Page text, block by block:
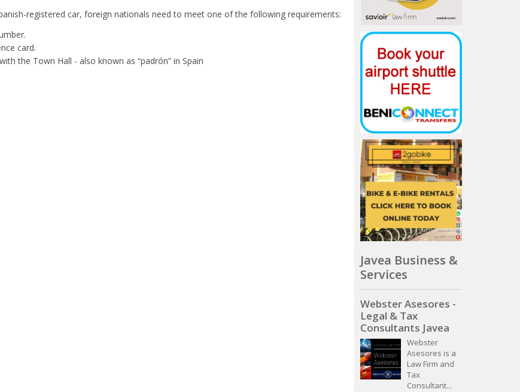
registered car, foreign nationals need to meet one of the following requirements:
card.
the Town Hall - also known as “padrón” in Spain
Javea Business &
Services
Webster Asesores -
Legal & Tax
Consultants Javea
Webster
Asesores is a
Law Firm and
Tax
Consultant...